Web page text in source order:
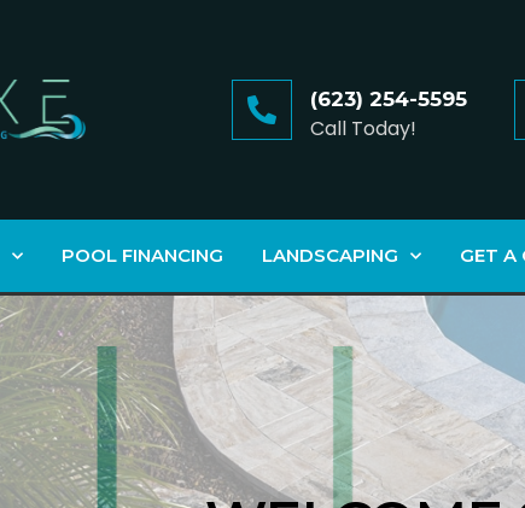
(623) 254-5595
Call Today!
POOL FINANCING LANDSCAPING GET A